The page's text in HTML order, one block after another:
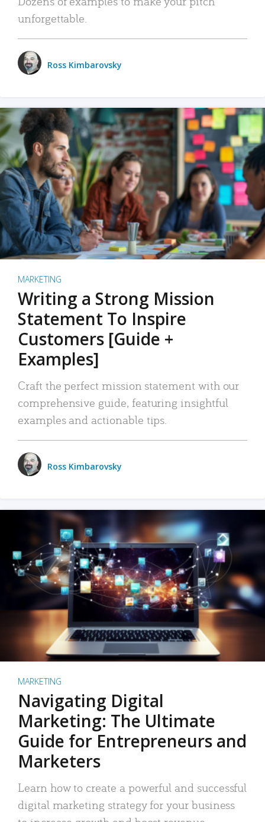
unforgettable.
Ross Kimbarovsky
MARKETING
Writing a Strong Mission
Statement To Inspire
Customers [Guide +
Examples]
Craft the perfect mission statement with our
comprehensive guide, featuring insightful
examples and actionable tips.
Ross Kimbarovsky
MARKETING
Navigating Digital
Marketing: The Ultimate
Guide for Entrepreneurs and
Marketers
Learn how to create a powerful and successful
digital marketing strategy for your business